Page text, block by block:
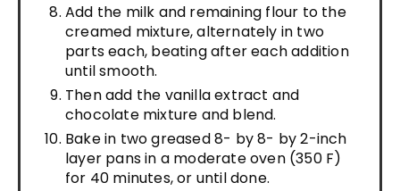
Add the milk and remaining flour to the
creamed mixture, alternately in two
parts each, beating after each addition
until smooth.
Then add the vanilla extract and
chocolate mixture and blend.
Bake in two greased 8- by 8- by 2-inch
layer pans in a moderate oven (350 F)
for 40 minutes, or until done.